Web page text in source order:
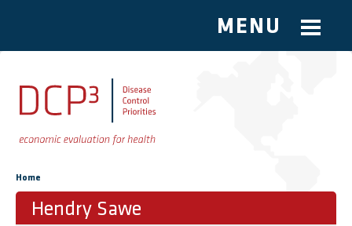
Skip to main content
MENU
You are here
Home
Hendry Sawe